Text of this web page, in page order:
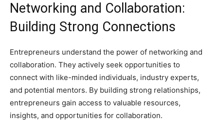
Networking and Collaboration:
Building Strong Connections
Entrepreneurs understand the power of networking and
collaboration. They actively seek opportunities to
connect with like-minded individuals, industry experts,
and potential mentors. By building strong relationships,
entrepreneurs gain access to valuable resources,
insights, and opportunities for collaboration.